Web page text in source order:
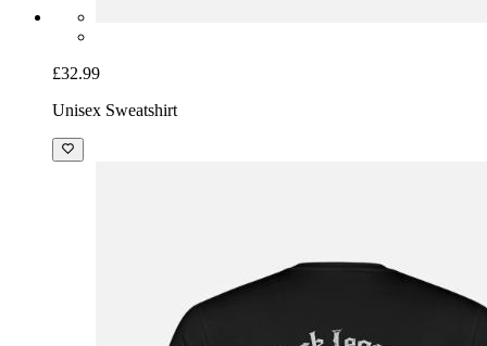
£32.99
Unisex Sweatshirt